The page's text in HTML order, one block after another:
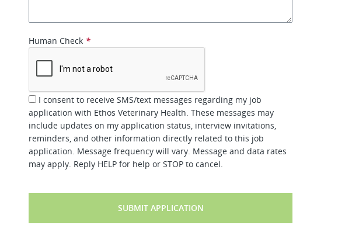
Human Check *
I consent to receive SMS/text messages regarding my job
application with Ethos Veterinary Health. These messages may
include updates on my application status, interview invitations,
reminders, and other information directly related to this job
application. Message frequency will vary. Message and data rates
may apply. Reply HELP for help or STOP to cancel.
SUBMIT APPLICATION